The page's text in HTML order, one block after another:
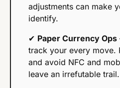
adjustments can make
identify.
✔ Paper Currency Ops
track your every move.
and avoid NFC and
leave an irrefutable trail.